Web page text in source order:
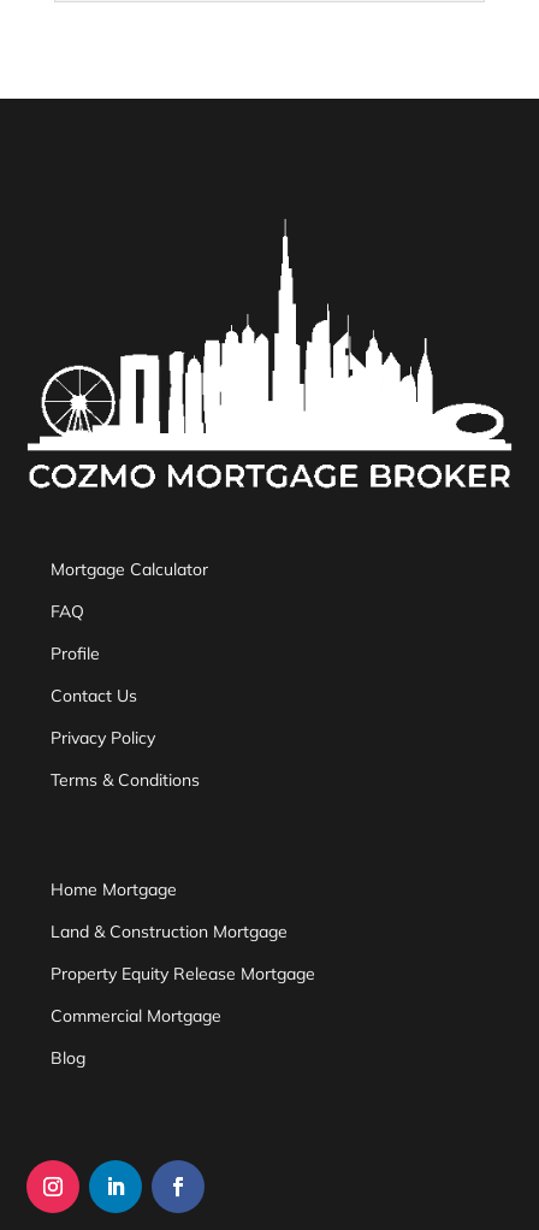
Mortgage Calculator
FAQ
Profile
Contact Us
Privacy Policy
Terms & Conditions
Home Mortgage
Land & Construction Mortgage
Property Equity Release Mortgage
Commercial Mortgage
Blog